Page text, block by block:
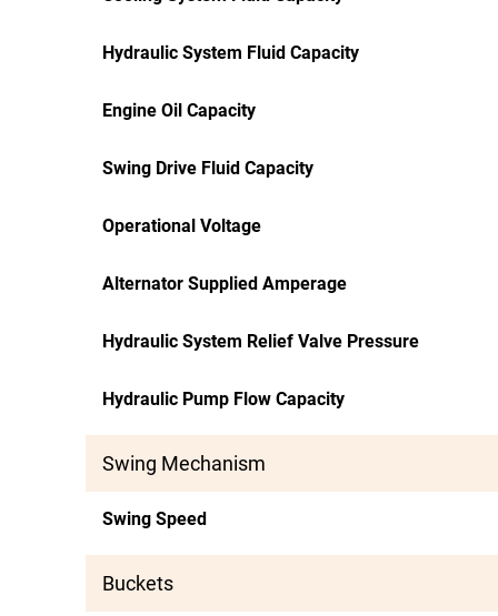
Hydraulic System Fluid Capacity
Engine Oil Capacity
Swing Drive Fluid Capacity
Operational Voltage
Alternator Supplied Amperage
Hydraulic System Relief Valve Pressure
Hydraulic Pump Flow Capacity
Swing Mechanism
Swing Speed
Buckets